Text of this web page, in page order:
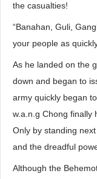
the casualties!
“Banahan, Guli,
your people as
As he landed on the
down and began to
army quickly began
w.a.n.g Chong finally
Only by standing
and the dreadful
Although the